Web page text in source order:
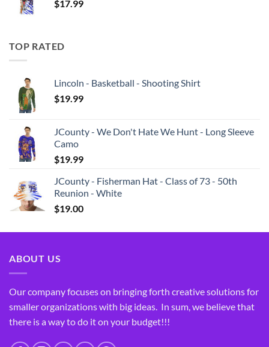
$17.99
TOP RATED
Lincoln - Basketball - Shooting Shirt
$19.99
JCounty - We Don't Hate We Hunt - Long Sleeve
Camo
$19.99
JCounty - Fisherman Hat - Class of 73 - 50th
Reunion - White
$19.00
ABOUT US
Our company focuses on bringing forth creative solutions for
smaller organizations with big ideas. In sum, we believe that
there is a way to do it on your budget!!!